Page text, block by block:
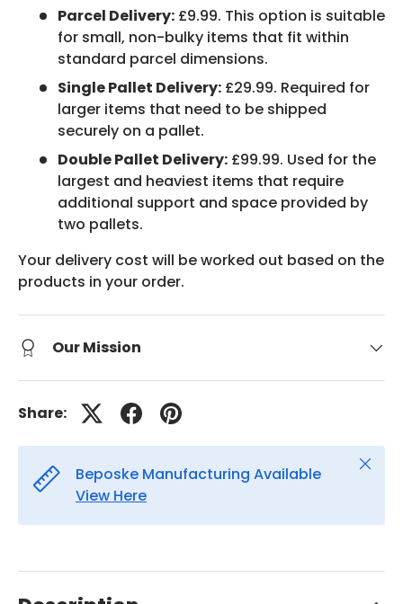
Parcel Delivery: £9.99. This option is suitable
for small, non-bulky items that fit within
standard parcel dimensions.
Single Pallet Delivery: £29.99. Required for
larger items that need to be shipped
securely on a pallet.
Double Pallet Delivery: £99.99. Used for the
largest and heaviest items that require
additional support and space provided by
two pallets.
Your delivery cost will be worked out based on the
products in your order.
Our Mission
Share:
Beposke Manufacturing Available
View Here
Close